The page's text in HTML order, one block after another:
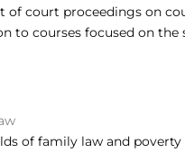
court proceedings on
to courses focused on the
of family law and poverty